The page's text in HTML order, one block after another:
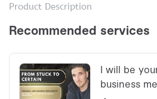
Product Description